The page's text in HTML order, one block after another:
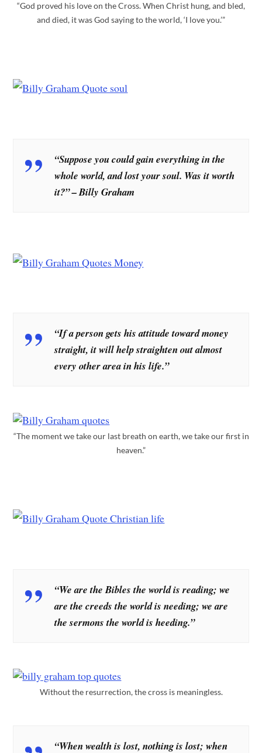
“God proved his love on the Cross. When Christ hung, and bled,
and died, it was God saying to the world, ‘I love you.’”
“Suppose you could gain everything in the
whole world, and lost your soul. Was it worth
it?” – Billy Graham
“If a person gets his attitude toward money
straight, it will help straighten out almost
every other area in his life.”
“The moment we take our last breath on earth, we take our first in
heaven.”
“We are the Bibles the world is reading; we
are the creeds the world is needing; we are
the sermons the world is heeding.”
Without the resurrection, the cross is meaningless.
“When wealth is lost, nothing is lost; when